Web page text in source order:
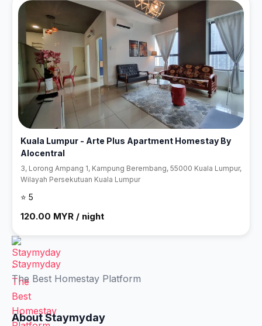
Kuala Lumpur - Arte Plus Apartment Homestay By
Alocentral
3, Lorong Ampang 1, Kampung Berembang, 55000 Kuala Lumpur,
Wilayah Persekutuan Kuala Lumpur
⭐ 5
120.00 MYR / night
Staymyday
The Best Homestay Platform
About Staymyday